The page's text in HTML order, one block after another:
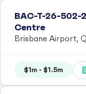
BAC-T-26-
Centre
Brisbane Airport,
$1m - $1.5m